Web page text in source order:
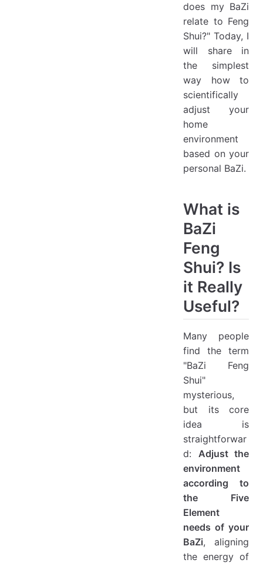
does my BaZi
relate to Feng
Shui?" Today, I
will share in
the simplest
way how to
scientifically
adjust your
home
environment
based on your
personal BaZi.
What is
BaZi
Feng
Shui? Is
it Really
Useful?
Many people
find the term
"BaZi Feng
Shui"
mysterious,
but its core
idea is
straightforwar
d: Adjust the
environment
according to
the Five
Element
needs of your
BaZi, aligning
the energy of